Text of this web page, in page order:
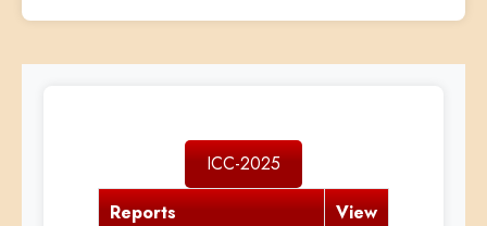
ICC-2025
Reports
View